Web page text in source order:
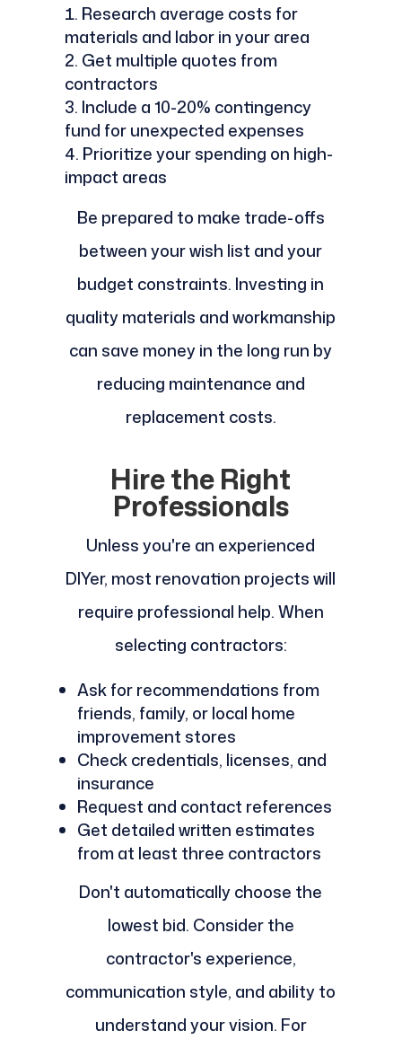
Research average costs for
materials and labor in your area
Get multiple quotes from
contractors
Include a 10-20% contingency
fund for unexpected expenses
Prioritize your spending on high-
impact areas
Be prepared to make trade-offs
between your wish list and your
budget constraints. Investing in
quality materials and workmanship
can save money in the long run by
reducing maintenance and
replacement costs.
Hire the Right
Professionals
Unless you're an experienced
DIYer, most renovation projects will
require professional help. When
selecting contractors:
Ask for recommendations from
friends, family, or local home
improvement stores
Check credentials, licenses, and
insurance
Request and contact references
Get detailed written estimates
from at least three contractors
Don't automatically choose the
lowest bid. Consider the
contractor's experience,
communication style, and ability to
understand your vision. For